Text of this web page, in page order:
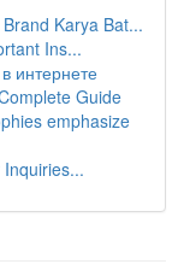
Karya Bat...
Ins...
интернете
Guide
emphasize